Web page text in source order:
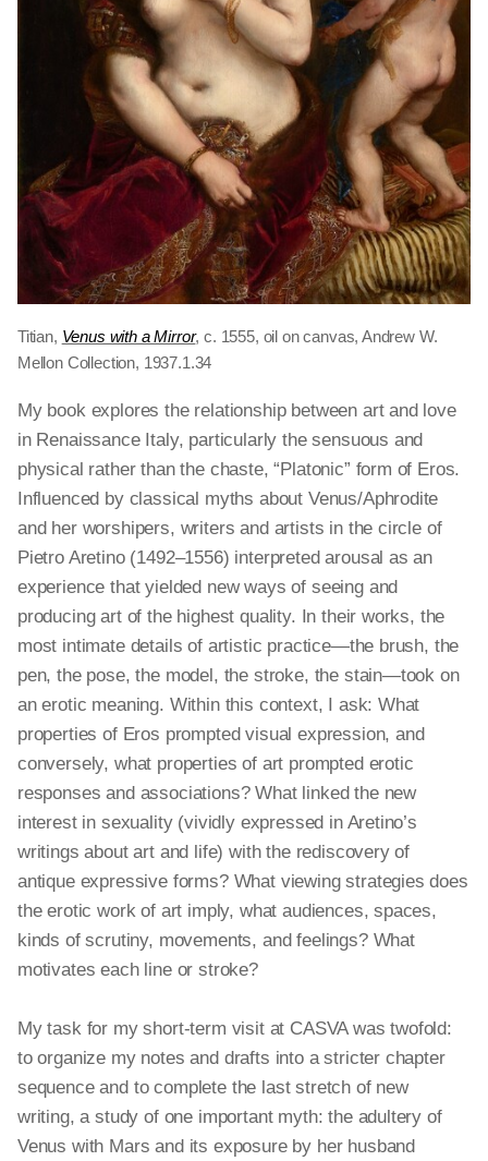
Titian, Venus with a Mirror, c. 1555, oil on canvas, Andrew W.
Mellon Collection, 1937.1.34
My book explores the relationship between art and love
in Renaissance Italy, particularly the sensuous and
physical rather than the chaste, “Platonic” form of Eros.
Influenced by classical myths about Venus/Aphrodite
and her worshipers, writers and artists in the circle of
Pietro Aretino (1492–1556) interpreted arousal as an
experience that yielded new ways of seeing and
producing art of the highest quality. In their works, the
most intimate details of artistic practice—the brush, the
pen, the pose, the model, the stroke, the stain—took on
an erotic meaning. Within this context, I ask: What
properties of Eros prompted visual expression, and
conversely, what properties of art prompted erotic
responses and associations? What linked the new
interest in sexuality (vividly expressed in Aretino’s
writings about art and life) with the rediscovery of
antique expressive forms? What viewing strategies does
the erotic work of art imply, what audiences, spaces,
kinds of scrutiny, movements, and feelings? What
motivates each line or stroke?
My task for my short-term visit at CASVA was twofold:
to organize my notes and drafts into a stricter chapter
sequence and to complete the last stretch of new
writing, a study of one important myth: the adultery of
Venus with Mars and its exposure by her husband